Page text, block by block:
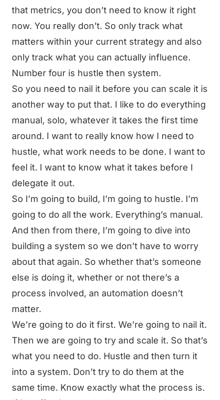
that metrics, you don’t need to know it right
now. You really don’t. So only track what
matters within your current strategy and also
only track what you can actually influence.
Number four is hustle then system.
So you need to nail it before you can scale it is
another way to put that. I like to do everything
manual, solo, whatever it takes the first time
around. I want to really know how I need to
hustle, what work needs to be done. I want to
feel it. I want to know what it takes before I
delegate it out.
So I’m going to build, I’m going to hustle. I’m
going to do all the work. Everything’s manual.
And then from there, I’m going to dive into
building a system so we don’t have to worry
about that again. So whether that’s someone
else is doing it, whether or not there’s a
process involved, an automation doesn’t
matter.
We’re going to do it first. We’re going to nail it.
Then we are going to try and scale it. So that’s
what you need to do. Hustle and then turn it
into a system. Don’t try to do them at the
same time. Know exactly what the process is.